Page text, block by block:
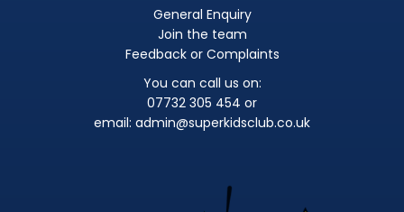
General Enquiry
Join the team
Feedback or Complaints
You can call us on:
07732 305 454 or
email: admin@superkidsclub.co.uk